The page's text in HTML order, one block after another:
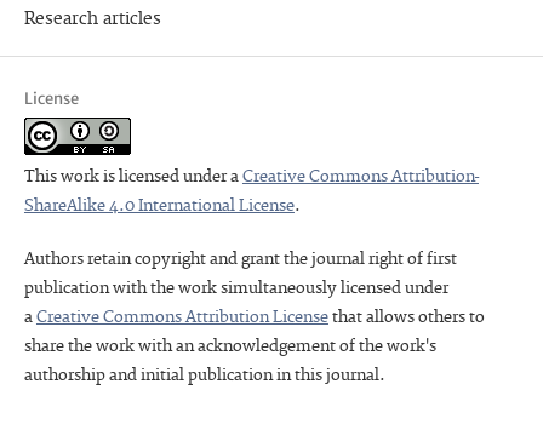
Research articles
License
This work is licensed under aCreative Commons Attribution-
ShareAlike 4.0 International License.
Authors retain copyright and grant the journal right of first
publication with the work simultaneously licensed under
aCreative Commons Attribution Licensethat allows others to
share the work with an acknowledgement of the work's
authorship and initial publication in this journal.